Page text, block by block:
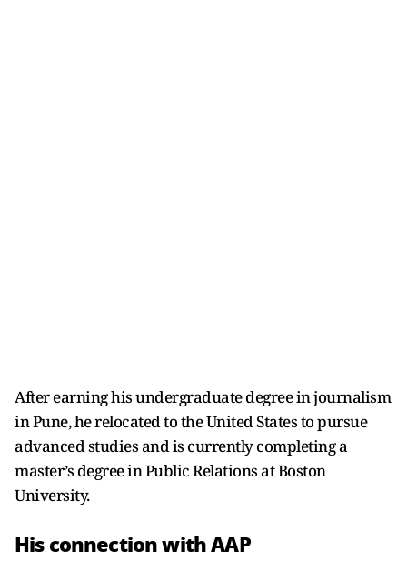
After earning his undergraduate degree in journalism
in Pune, he relocated to the United States to pursue
advanced studies and is currently completing a
master’s degree in Public Relations at Boston
University.
His connection with AAP